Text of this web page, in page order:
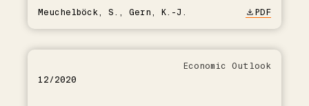
Meuchelböck, S., Gern, K.-J. PDF
12/2020
Economic Outlook